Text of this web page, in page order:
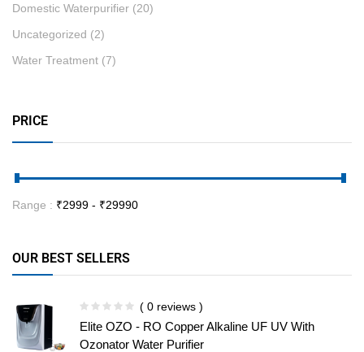
Domestic Waterpurifier (20)
Uncategorized (2)
Water Treatment (7)
PRICE
Range : ₹2999 - ₹29990
OUR BEST SELLERS
( 0 reviews )
Elite OZO - RO Copper Alkaline UF UV With
Ozonator Water Purifier